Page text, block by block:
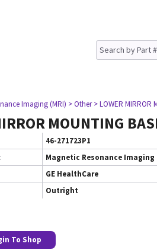
Imaging (MRI) > Other > LOWER MIRROR
MOUNTING
46-271723P1
Magnetic Resonance Imaging
GE HealthCare
Outright
To Shop